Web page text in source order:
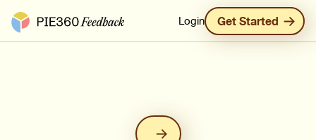
Pie360 Feedback - Homepage Login Get Started